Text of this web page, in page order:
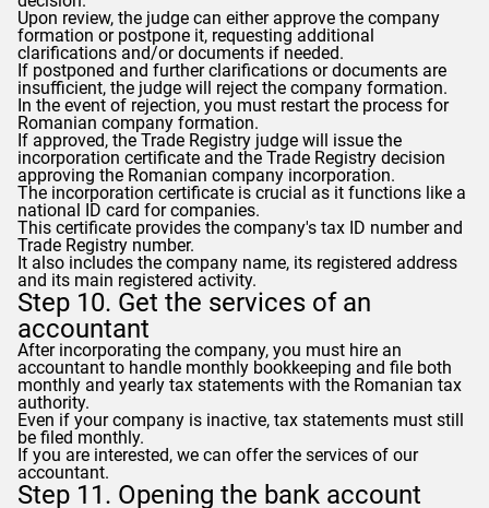
Upon review, the judge can either approve the company
formation or postpone it, requesting additional
clarifications and/or documents if needed.
If postponed and further clarifications or documents are
insufficient, the judge will reject the company formation.
In the event of rejection, you must restart the process for
Romanian company formation.
If approved, the Trade Registry judge will issue the
incorporation certificate and the Trade Registry decision
approving the Romanian company incorporation.
The incorporation certificate is crucial as it functions like a
national ID card for companies.
This certificate provides the company's tax ID number and
Trade Registry number.
It also includes the company name, its registered address
and its main registered activity.
Step 10. Get the services of an
accountant
After incorporating the company, you must hire an
accountant to handle monthly bookkeeping and file both
monthly and yearly tax statements with the Romanian tax
authority.
Even if your company is inactive, tax statements must still
be filed monthly.
If you are interested, we can offer the services of our
accountant.
Step 11. Opening the bank account